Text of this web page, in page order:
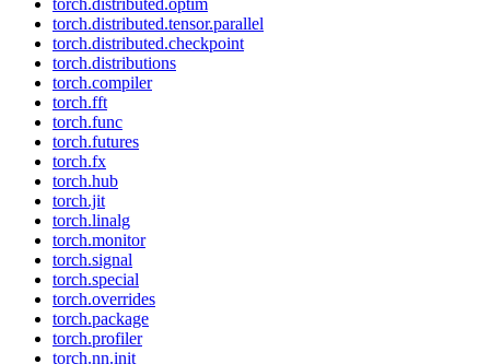
torch.distributed.optim
torch.distributed.tensor.parallel
torch.distributed.checkpoint
torch.distributions
torch.compiler
torch.fft
torch.func
torch.futures
torch.fx
torch.hub
torch.jit
torch.linalg
torch.monitor
torch.signal
torch.special
torch.overrides
torch.package
torch.profiler
torch.nn.init